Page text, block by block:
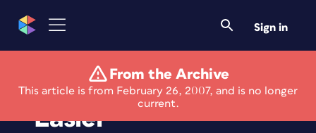
Sign in
From the Archive
This article is from February 26, 2007, and is no longer
current.
Photoshop How-To:
Easier